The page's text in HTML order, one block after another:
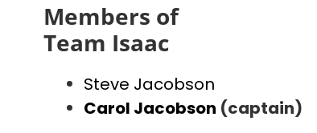
Members of
Team Isaac
Steve Jacobson
Carol Jacobson (captain)